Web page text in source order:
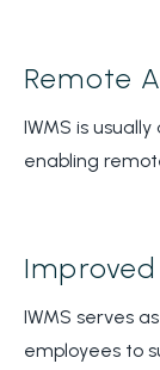
Remote
IWMS is
enabling
IWMS serves
employees to